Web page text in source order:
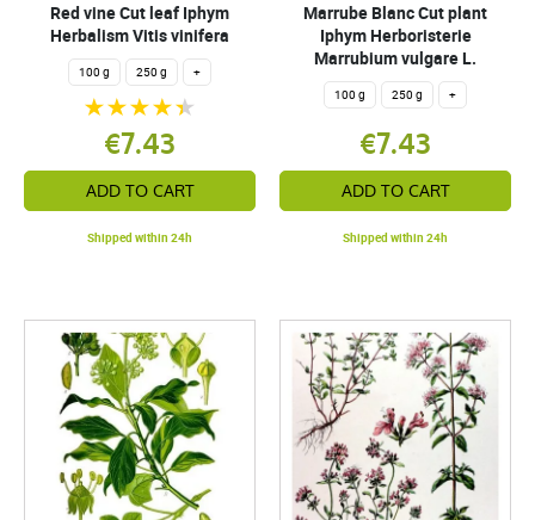
Red vine Cut leaf Iphym
Herbalism Vitis vinifera
100 g 250 g +
€7.43
ADD TO CART
Shipped within 24h
Marrube Blanc Cut plant
Iphym Herboristerie
Marrubium vulgare L.
100 g 250 g +
€7.43
ADD TO CART
Shipped within 24h